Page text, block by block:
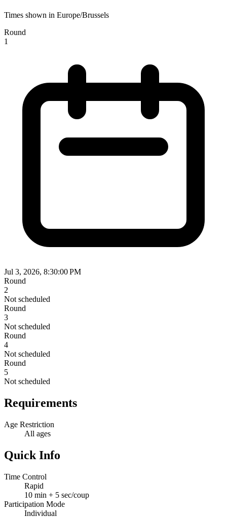
Times shown in Europe/Brussels
Round
1
Jul 3, 2026, 8:30:00 PM
Round
2
Not scheduled
Round
3
Not scheduled
Round
4
Not scheduled
Round
5
Not scheduled
Requirements
Age Restriction
All ages
Quick Info
Time Control
Rapid
10 min + 5 sec/coup
Participation Mode
Individual